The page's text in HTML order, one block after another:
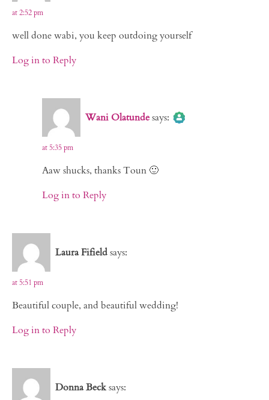
at 2:52 pm
well done wabi, you keep outdoing yourself
Log in to Reply
Wani Olatundesays:
The Real Person Badge!
Anti-Spam by CleanTalk
at 5:35 pm
Aaw shucks, thanks Toun 🙂
Log in to Reply
Laura Fifieldsays:
at 5:51 pm
Beautiful couple, and beautiful wedding!
Log in to Reply
Donna Becksays: